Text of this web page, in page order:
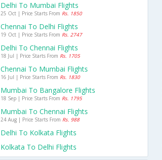
Delhi To Mumbai Flights
25 Oct | Price Starts From Rs. 1850
Chennai To Delhi Flights
19 Oct | Price Starts From Rs. 2747
Delhi To Chennai Flights
18 Jul | Price Starts From Rs. 1705
Chennai To Mumbai Flights
16 Jul | Price Starts From Rs. 1830
Mumbai To Bangalore Flights
18 Sep | Price Starts From Rs. 1795
Mumbai To Chennai Flights
24 Aug | Price Starts From Rs. 988
Delhi To Kolkata Flights
Kolkata To Delhi Flights